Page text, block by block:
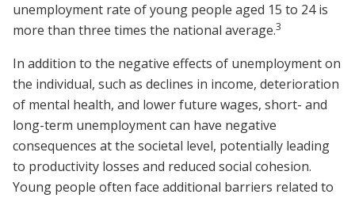
unemployment rate of young people aged 15 to 24 is
more than three times the national average.3
In addition to the negative effects of unemployment on
the individual, such as declines in income, deterioration
of mental health, and lower future wages, short- and
long-term unemployment can have negative
consequences at the societal level, potentially leading
to productivity losses and reduced social cohesion.
Young people often face additional barriers related to